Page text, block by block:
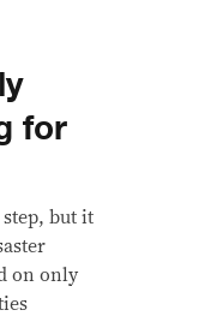
for
but it
on only